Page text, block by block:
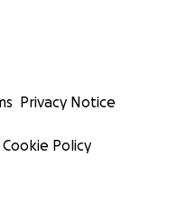
Privacy Notice
Cookie Policy